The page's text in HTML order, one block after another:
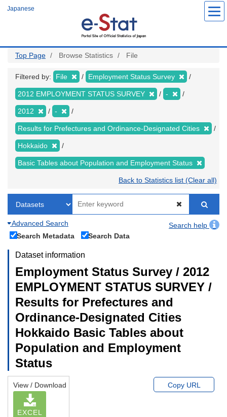
Japanese
Top Page Browse Statistics File
Filtered by: File Employment Status Survey
2012 EMPLOYMENT STATUS SURVEY -
2012 -
Results for Prefectures and Ordinance-Designated Cities
Hokkaido
Basic Tables about Population and Employment Status
Back to Statistics list (Clear all)
Advanced Search
Search help
Search Metadata
Search Data
Dataset information
Employment Status Survey / 2012
EMPLOYMENT STATUS SURVEY /
Results for Prefectures and
Ordinance-Designated Cities
Hokkaido Basic Tables about
Population and Employment
Status
View / Download
EXCEL
Copy URL